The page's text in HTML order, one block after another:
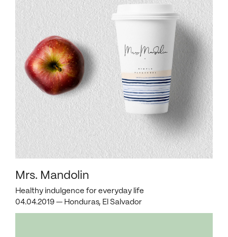
Mrs. Mandolin
Healthy indulgence for everyday life
04.04.2019 — Honduras, El Salvador